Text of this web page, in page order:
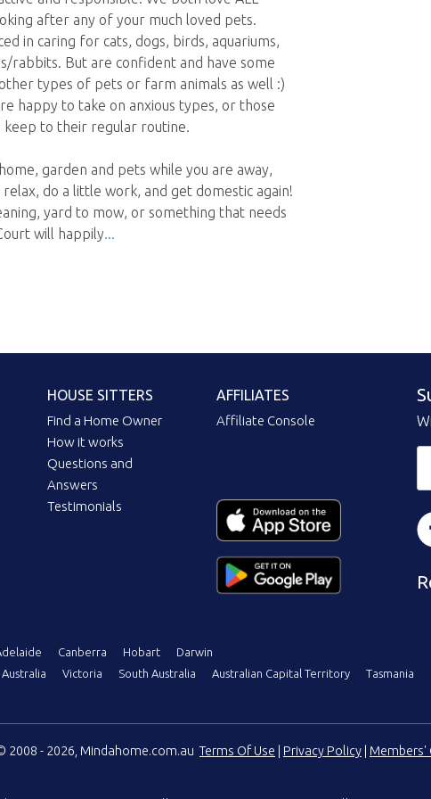
after any of your much loved pets.
in caring for cats, dogs, birds, aquariums,
rabbits. But are confident and have some
types of pets or farm animals as well :)
happy to take on anxious types, or those
keep to their regular routine.
garden and pets while you are away,
do a little work, and get domestic again!
yard to mow, or something that needs
will happily
HOUSE SITTERS
Find a Home Owner
How it works
Questions and
Answers
Testimonials
AFFILIATES
Affiliate Console
Canberra Hobart
Darwin
Victoria South Australia Australian Capital Territory Tasmania
2008 - 2026, Mindahome.com.auTerms Of Use Privacy Policy Members'